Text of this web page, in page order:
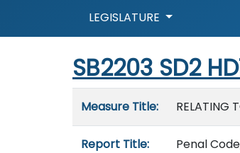
LEGISLATURE
Start of measure content
SB2203 SD2
Measure Title: RELATING
Report Title:
Penal